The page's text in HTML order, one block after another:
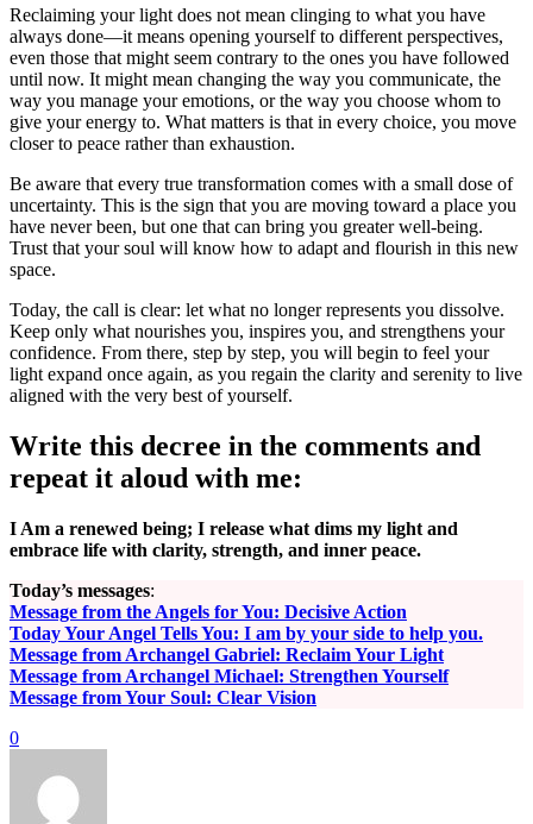
Reclaiming your light does not mean clinging to what you have
always done—it means opening yourself to different perspectives,
even those that might seem contrary to the ones you have followed
until now. It might mean changing the way you communicate, the
way you manage your emotions, or the way you choose whom to
give your energy to. What matters is that in every choice, you move
closer to peace rather than exhaustion.
Be aware that every true transformation comes with a small dose of
uncertainty. This is the sign that you are moving toward a place you
have never been, but one that can bring you greater well-being.
Trust that your soul will know how to adapt and flourish in this new
space.
Today, the call is clear: let what no longer represents you dissolve.
Keep only what nourishes you, inspires you, and strengthens your
confidence. From there, step by step, you will begin to feel your
light expand once again, as you regain the clarity and serenity to live
aligned with the very best of yourself.
Write this decree in the comments and
repeat it aloud with me:
I Am a renewed being; I release what dims my light and
embrace life with clarity, strength, and inner peace.
Today’s messages:
Message from the Angels for You: Decisive Action
Today Your Angel Tells You: I am by your side to help you.
Message from Archangel Gabriel: Reclaim Your Light
Message from Archangel Michael: Strengthen Yourself
Message from Your Soul: Clear Vision
0